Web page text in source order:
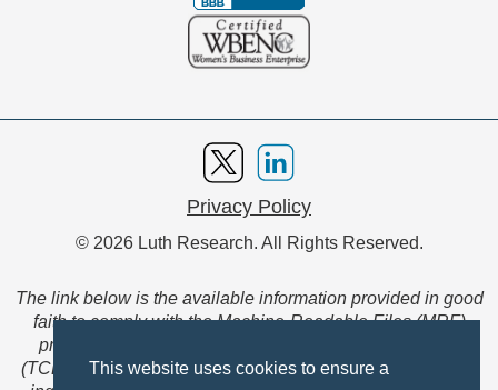
This website uses cookies to ensure a
Privacy Policy
© 2026 Luth Research. All Rights Reserved.
The link below is the available information provided in good
faith to comply with the Machine-Readable Files (MRF)
provision of the Transparency in Coverage Final Rule
(TCFR). These files are extensive collections of data to be